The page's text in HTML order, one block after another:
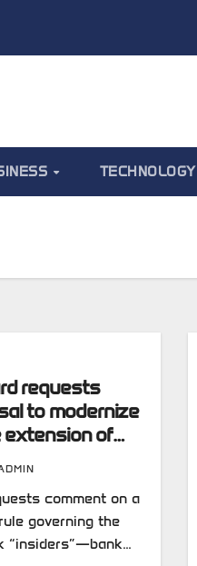
TECHNOLOGY
requests
to modernize
extension of
and
could
lending
comment on a
governing the
“insiders”—bank…